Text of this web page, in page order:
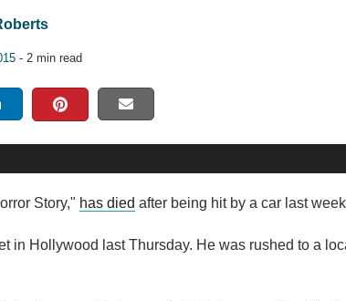
- 2 min read
Story," has died after being hit by a car last
in Hollywood last Thursday. He was rushed to a